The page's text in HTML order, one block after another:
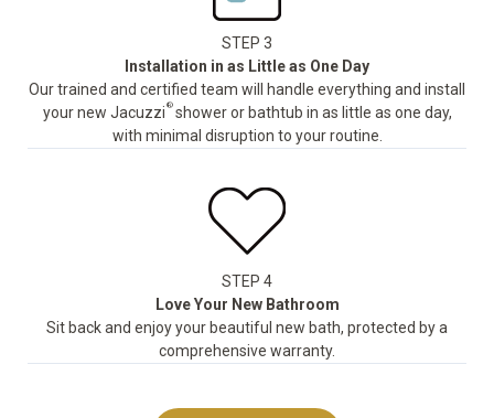
STEP 3
Installation in as Little as One Day
Our trained and certified team will handle everything and install
your new Jacuzzi ®shower or bathtub in as little as one day,
with minimal disruption to your routine.
STEP 4
Love Your New Bathroom
Sit back and enjoy your beautiful new bath, protected by a
comprehensive warranty.